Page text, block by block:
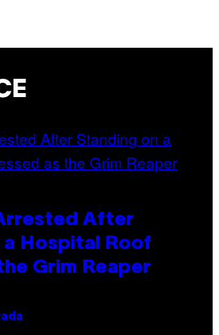
After
Hospital Roof
Grim Reaper